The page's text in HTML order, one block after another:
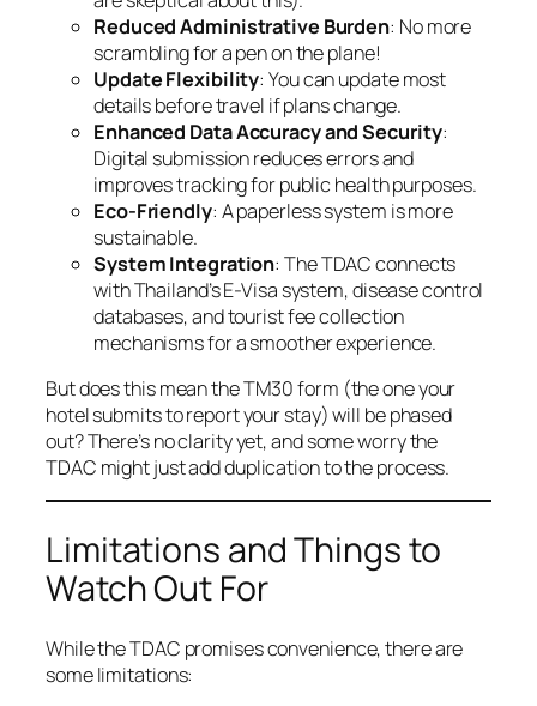
Reduced Administrative Burden: No more
scrambling for a pen on the plane!
Update Flexibility: You can update most
details before travel if plans change.
Enhanced Data Accuracy and Security:
Digital submission reduces errors and
improves tracking for public health purposes.
Eco-Friendly: A paperless system is more
sustainable.
System Integration: The TDAC connects
with Thailand’s E-Visa system, disease control
databases, and tourist fee collection
mechanisms for a smoother experience.
But does this mean the TM30 form (the one your
hotel submits to report your stay) will be phased
out? There’s no clarity yet, and some worry the
TDAC might just add duplication to the process.
Limitations and Things to
Watch Out For
While the TDAC promises convenience, there are
some limitations: